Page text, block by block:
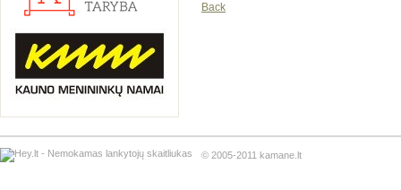
Back
© 2005-2011 kamane.lt